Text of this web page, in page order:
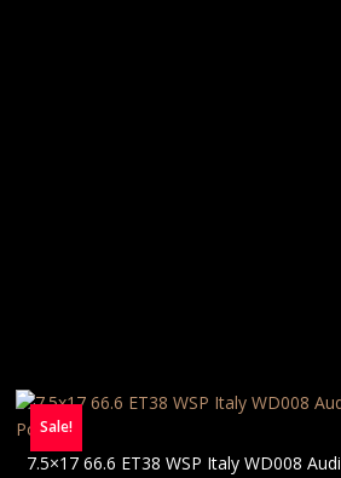
Sale!
7.5×17 66.6 ET38 WSP Italy WD008